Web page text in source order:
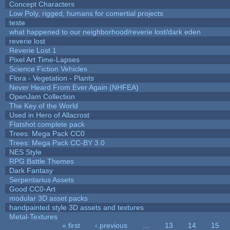
Concept Characters
Low Poly, rigged, humans for comertial projects
teste
what happened to our neighborhood/reverie lost/dark eden
reverie lost
Reverie Lost 1
Pixel Art Time-Lapses
Science Fiction Vehicles
Flora - Vegetation - Plants
Never Heard From Ever Again (NHFEA)
OpenJam Collection
The Key of the World
Used in Hero of Allacrost
Flatshot complete pack
Trees: Mega Pack CC0
Trees: Mega Pack CC-BY 3.0
NES Style
RPG Battle Themes
Dark Fantasy
Serpentarius Assets
Good CC0-Art
modular 3D asset packs
handpainted style 3D assets and textures
Metal-Textures
« first ‹ previous 13 14
15